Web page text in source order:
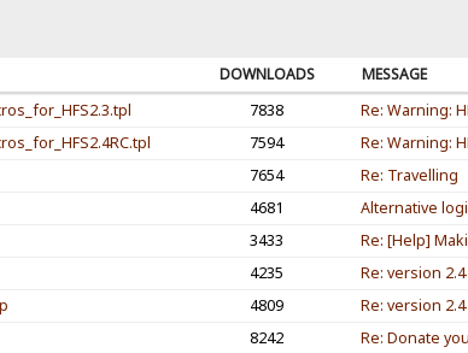
DOWNLOADS MESSAGE
7838 Re: Warning:
7594 Re: Warning:
7654 Re: Travelling
4681 Alternative
3433 Re: [Help]
4235 Re: version 2.4
4809 Re: version 2.4
8242 Re: Donate